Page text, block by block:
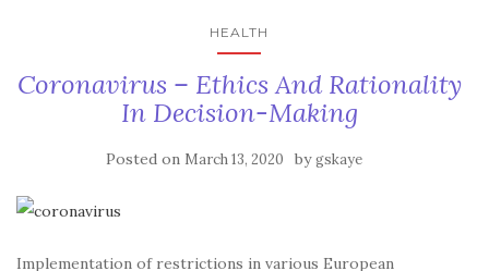
HEALTH
Coronavirus – Ethics And Rationality
In Decision-Making
Posted on March 13, 2020 bygskaye
Implementation of restrictions in various European